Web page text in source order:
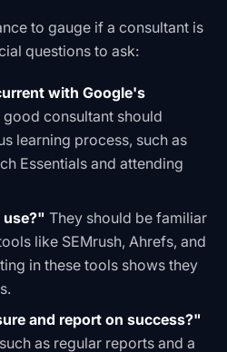
to gauge if a consultant is
questions to ask:
with Google's
good consultant should
learning process, such as
Essentials and attending
They should be familiar
like SEMrush, Ahrefs, and
in these tools shows they
and report on success?"
as regular reports and a